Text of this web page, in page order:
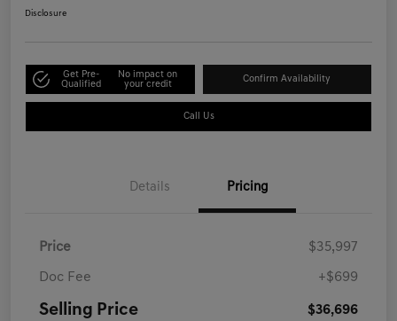
Disclosure
Get Pre-
Qualified
No impact on
your credit
Confirm Availability
Call Us
Details Pricing
Price $35,997
Doc Fee +$699
Selling Price $36,696